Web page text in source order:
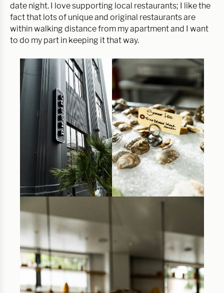
date night. I love supporting local restaurants; I like the
fact that lots of unique and original restaurants are
within walking distance from my apartment and I want
to do my part in keeping it that way.